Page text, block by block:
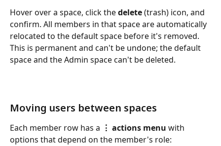
Hover over a space, click the delete (trash) icon, and
confirm. All members in that space are automatically
relocated to the default space before it's removed.
This is permanent and can't be undone; the default
space and the Admin space can't be deleted.
Moving users between spaces
Each member row has a ⋮ actions menu with
options that depend on the member's role: